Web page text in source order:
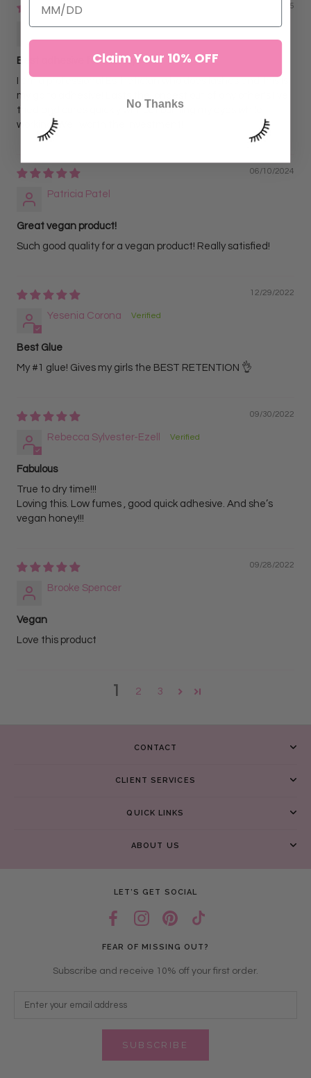
02/02/2025
Charity
Best adhesive for over 7 years!
my go to adhesive! Lasts the longest out of any other's I've
tried and cures quickly without burning my eyes while
working! Well worth the investment!
06/10/2024
Patricia Patel
Great vegan product!
Such good quality for a vegan product! Really satisfied!
12/29/2022
Yesenia Corona
Best Glue
My #1 glue! Gives my girls the BEST RETENTION 👌
09/30/2022
Rebecca Sylvester-Ezell
Fabulous
True to dry time!!!
Loving this. Low fumes , good quick adhesive. And she’s
vegan honey!!!
09/28/2022
Brooke Spencer
Vegan
Love this product
1 2 3
CONTACT
CLIENT SERVICES
QUICK LINKS
ABOUT US
LET’S GET SOCIAL
FEAR OF MISSING OUT?
Subscribe and receive 10% off your first order.
SUBSCRIBE
Claim Your 10% OFF
No Thanks